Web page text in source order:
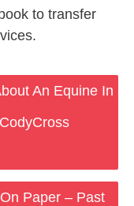
to transfer
An Equine In
Paper – Past